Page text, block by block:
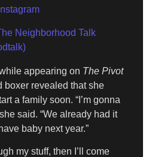
Neighborhood Talk
appearing on The Pivot
boxer revealed that she
a family soon. “I’m gonna
said. “We already had it
baby next year.”
my stuff, then I’ll come